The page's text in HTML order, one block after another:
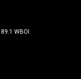
89.1 WBOI